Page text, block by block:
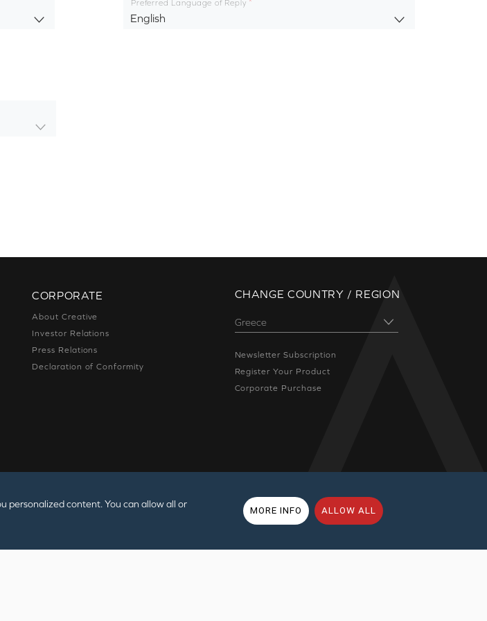
personalized content. You can allow all or
MORE INFO ALLOW ALL
Preferred Language of Reply
English
CORPORATE
About Creative
Investor Relations
Press Relations
Declaration of Conformity
CHANGE COUNTRY / REGION
Newsletter Subscription
Register Your Product
Corporate Purchase